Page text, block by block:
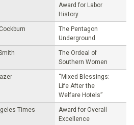
Award for Labor
History
The Pentagon
Underground
The Ordeal of
Southern Women
“Mixed Blessings:
Life After the
Welfare Hotels”
Times
Award for Overall
Excellence